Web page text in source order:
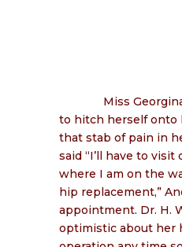
Miss Georgina
to hitch herself onto
that stab of pain in
said “I’ll have to visit
where I am on the
hip replacement,”
appointment. Dr. H.
optimistic about her